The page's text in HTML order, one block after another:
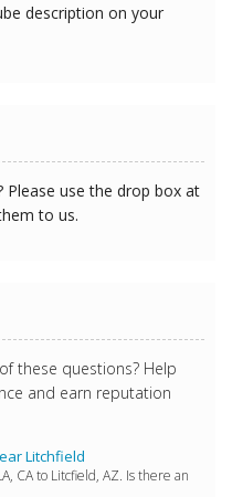
description on your
Please use the drop box at
to us.
these questions? Help
and earn reputation
Litchfield
CA to Litcfield, AZ. Is there an